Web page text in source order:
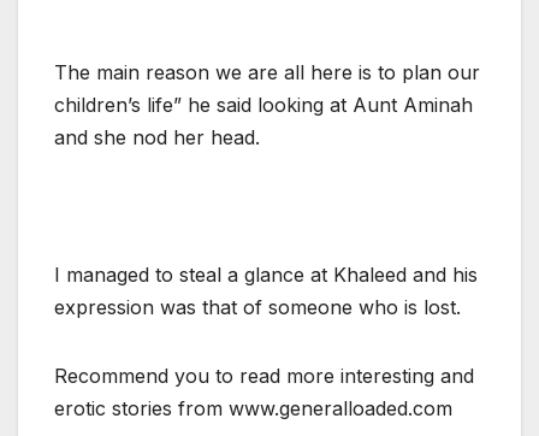
The main reason we are all here is to plan our
children’s life” he said looking at Aunt Aminah
and she nod her head.
I managed to steal a glance at Khaleed and his
expression was that of someone who is lost.
Recommend you to read more interesting and
erotic stories from www.generalloaded.com